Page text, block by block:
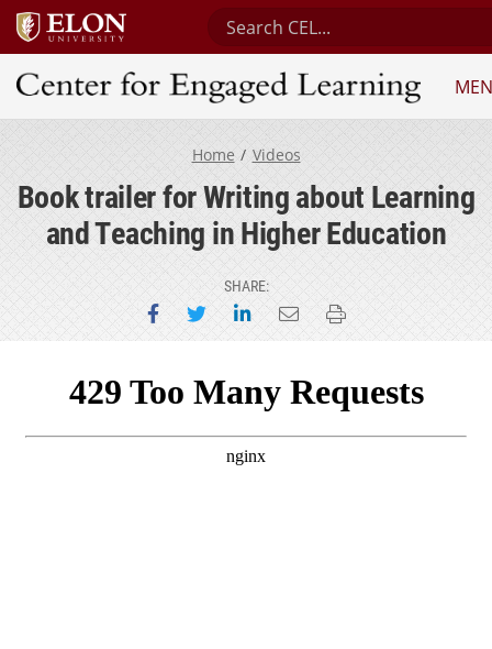
Search Center for Engaged
Center for Engaged Learning
Home Videos
Book trailer for Writing about Learning
and Teaching in Higher Education
SHARE:
Share on Facebook
Share on Twitter
Share on LinkedIn
Email this page
Print this page